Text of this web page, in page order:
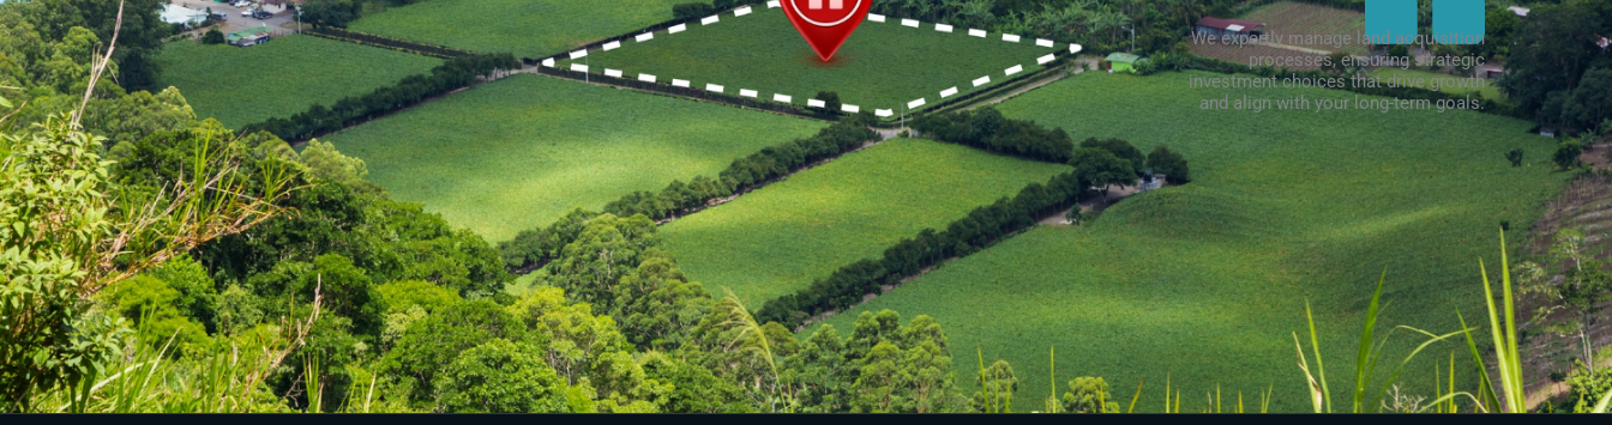
We expertly manage land acquisition
processes, ensuring strategic
investment choices that drive growth
and align with your long-term goals.